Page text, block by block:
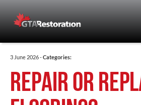
3 June 2026 -Categories:
Repair or